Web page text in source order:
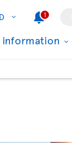
1
information